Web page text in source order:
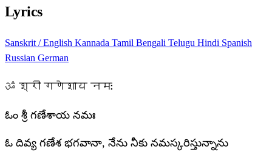
Lyrics
Sanskrit / English Kannada Tamil Bengali Telugu Hindi Spanish
Russian German
ॐ श्री गणेशाय नमः
ఓం శ్రీ గణేశాయ నమః
ఓ దివ్య గణేశ భగవానా, నేను నీకు నమస్కరిస్తున్నాను